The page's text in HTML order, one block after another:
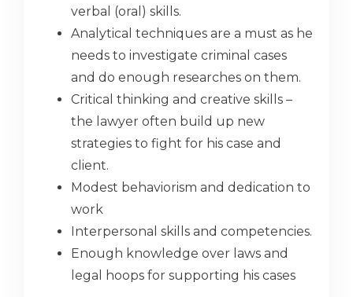
verbal (oral) skills.
Analytical techniques are a must as he
needs to investigate criminal cases
and do enough researches on them.
Critical thinking and creative skills –
the lawyer often build up new
strategies to fight for his case and
client.
Modest behaviorism and dedication to
work
Interpersonal skills and competencies.
Enough knowledge over laws and
legal hoops for supporting his cases